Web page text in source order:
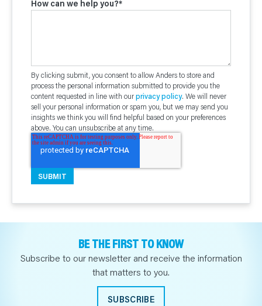
How can we help you?*
By clicking submit, you consent to allow Anders to store and
process the personal information submitted to provide you the
content requested in line with ourprivacy policy. We will never
sell your personal information or spam you, but we may send you
insights we think you will find helpful based on your preferences
above. You can unsubscribe at any time.
BE THE FIRST TO KNOW
Subscribe to our newsletter and receive the information
that matters to you.
SUBSCRIBE